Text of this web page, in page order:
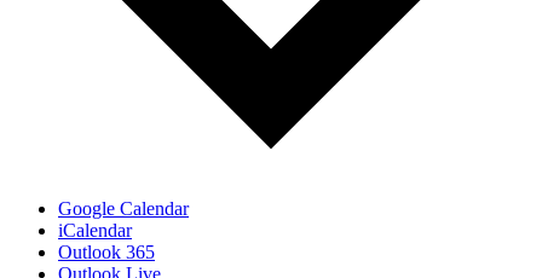
Google Calendar
iCalendar
Outlook 365